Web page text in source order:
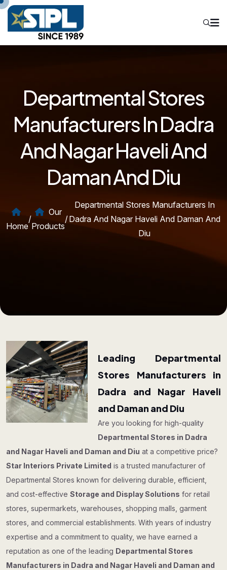
Departmental Stores
Manufacturers In Dadra
And Nagar Haveli And
Daman And Diu
Home
/
Our
Products
/
Departmental Stores Manufacturers In
Dadra And Nagar Haveli And Daman And
Diu
Leading Departmental
Stores Manufacturers in
Dadra and Nagar Haveli
and Daman and Diu
Are you looking for high-quality
Departmental Stores in Dadra
and Nagar Haveli and Daman and Diu at a competitive price?
Star Interiors Private Limited is a trusted manufacturer of
Departmental Stores known for delivering durable, efficient,
and cost-effective Storage and Display Solutions for retail
stores, supermarkets, warehouses, shopping malls, garment
stores, and commercial establishments. With years of industry
expertise and a commitment to quality, we have earned a
reputation as one of the leading Departmental Stores
Manufacturers in Dadra and Nagar Haveli and Daman and